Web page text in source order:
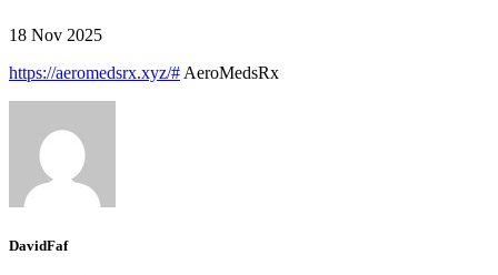
18 Nov 2025
https://aeromedsrx.xyz/# AeroMedsRx
DavidFaf